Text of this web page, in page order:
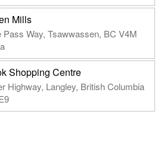
Mills
Pass Way, Tsawwassen, BC V4M
Shopping Centre
Highway, Langley, British Columbia